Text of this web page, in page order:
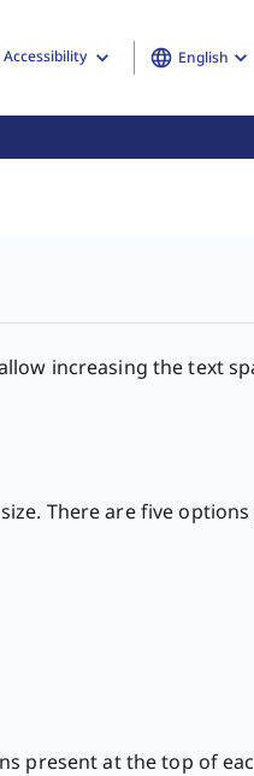
Accessibility English
increasing the text
There are five
present at the top of